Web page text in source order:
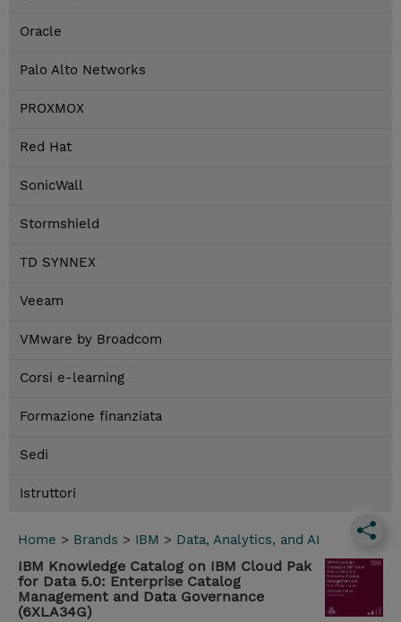
Oracle
Palo Alto Networks
PROXMOX
Red Hat
SonicWall
Stormshield
TD SYNNEX
Veeam
VMware by Broadcom
Corsi e-learning
Formazione finanziata
Sedi
Istruttori
Home > Brands > IBM > Data, Analytics, and AI
IBM Knowledge Catalog on IBM Cloud Pak
for Data 5.0: Enterprise Catalog
Management and Data Governance
(6XLA34G)